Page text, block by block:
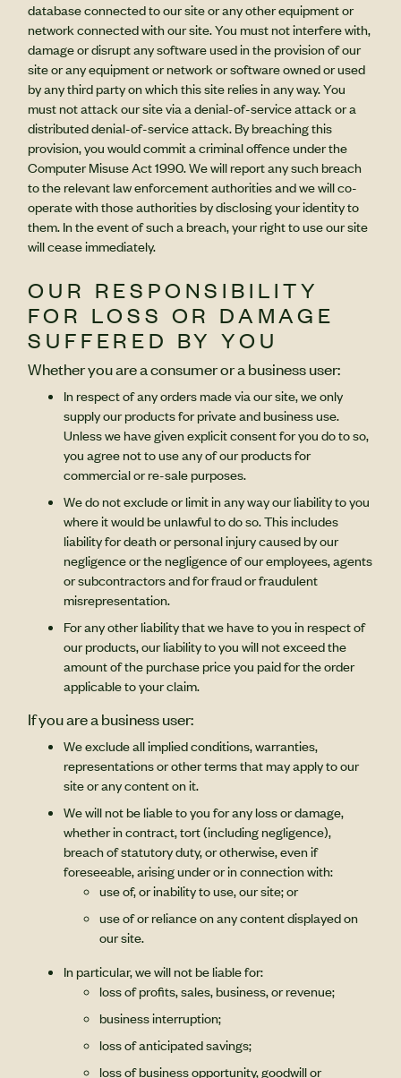
database connected to our site or any other equipment or
network connected with our site. You must not interfere with,
damage or disrupt any software used in the provision of our
site or any equipment or network or software owned or used
by any third party on which this site relies in any way. You
must not attack our site via a denial-of-service attack or a
distributed denial-of-service attack. By breaching this
provision, you would commit a criminal offence under the
Computer Misuse Act 1990. We will report any such breach
to the relevant law enforcement authorities and we will co-
operate with those authorities by disclosing your identity to
them. In the event of such a breach, your right to use our site
will cease immediately.
OUR RESPONSIBILITY
FOR LOSS OR DAMAGE
SUFFERED BY YOU
Whether you are a consumer or a business user:
In respect of any orders made via our site, we only
supply our products for private and business use.
Unless we have given explicit consent for you do to so,
you agree not to use any of our products for
commercial or re-sale purposes.
We do not exclude or limit in any way our liability to you
where it would be unlawful to do so. This includes
liability for death or personal injury caused by our
negligence or the negligence of our employees, agents
or subcontractors and for fraud or fraudulent
misrepresentation.
For any other liability that we have to you in respect of
our products, our liability to you will not exceed the
amount of the purchase price you paid for the order
applicable to your claim.
If you are a business user:
We exclude all implied conditions, warranties,
representations or other terms that may apply to our
site or any content on it.
We will not be liable to you for any loss or damage,
whether in contract, tort (including negligence),
breach of statutory duty, or otherwise, even if
foreseeable, arising under or in connection with:
use of, or inability to use, our site; or
use of or reliance on any content displayed on
our site.
In particular, we will not be liable for:
loss of profits, sales, business, or revenue;
business interruption;
loss of anticipated savings;
loss of business opportunity, goodwill or